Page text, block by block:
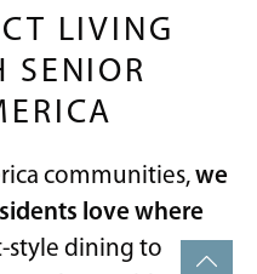
LIVING
SENIOR
communities,we
love where
style dining to